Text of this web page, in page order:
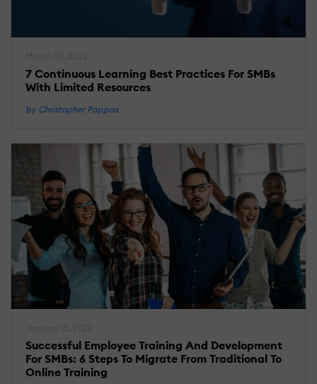
7 Continuous Learning Best Practices For SMBs
With Limited Resources
by Christopher Pappas
Successful Employee Training And Development
For SMBs: 6 Steps To Migrate From Traditional To
Online Training